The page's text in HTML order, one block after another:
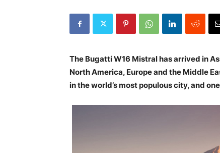
The Bugatti W16 Mistral has arrived in
North America, Europe and the Middle
in the world’s most populous city, and